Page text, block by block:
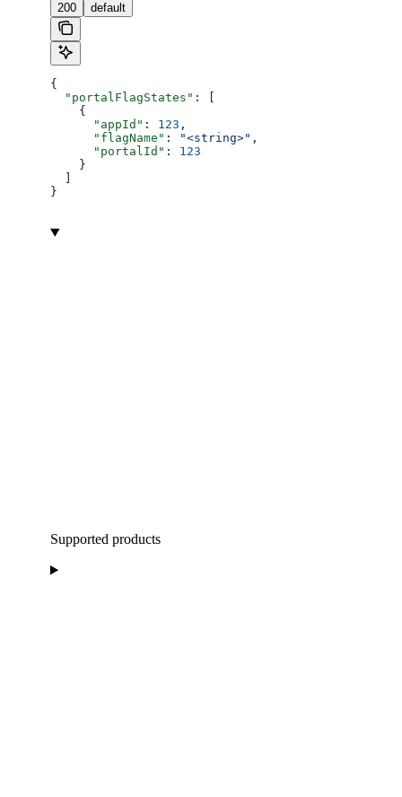
200 default
{
  "portalFlagStates"
: [
    {
      "appId"
: 123 ,
      "flagName"
: "<string>" ,
      "portalId"
: 123
    }
}
Supported products